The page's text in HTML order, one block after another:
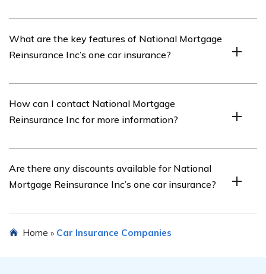
Mortgage Reinsurance Inc’s one car insurance policy.
What are the key features of National Mortgage
Reinsurance Inc’s one car insurance?
Inc’s one car insurance policy can be found in the article
mentioned in cell E2520.
How can I contact National Mortgage
Reinsurance Inc for more information?
through their official website or contact their customer
service for further information.
Are there any discounts available for National
Mortgage Reinsurance Inc’s one car insurance?
Mortgage Reinsurance Inc’s one car insurance can be
Home » Car Insurance Companies